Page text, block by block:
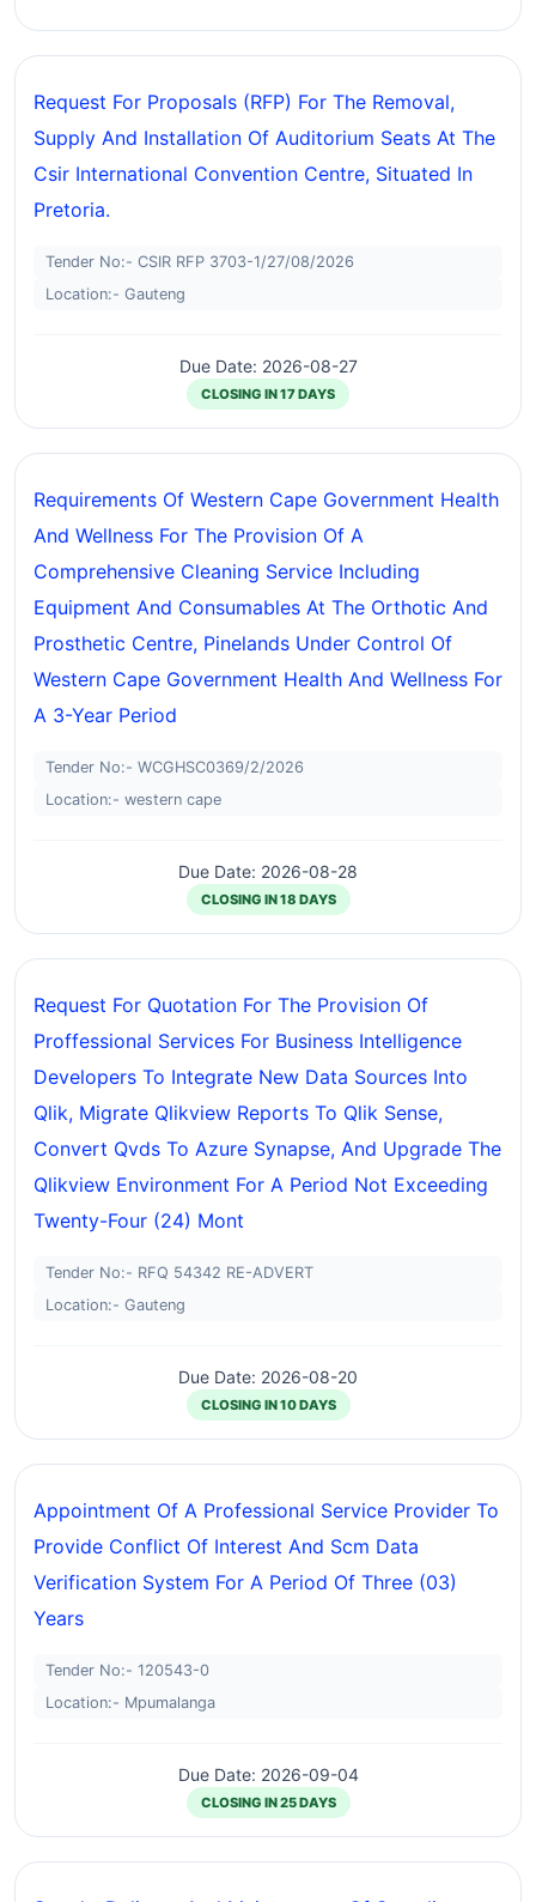
Request For Proposals (RFP) For The Removal,
Supply And Installation Of Auditorium Seats At The
Csir International Convention Centre, Situated In
Pretoria.
Tender No:- CSIR RFP 3703-1/27/08/2026
Location:- Gauteng
Due Date: 2026-08-27
CLOSING IN 17 DAYS
Requirements Of Western Cape Government Health
And Wellness For The Provision Of A
Comprehensive Cleaning Service Including
Equipment And Consumables At The Orthotic And
Prosthetic Centre, Pinelands Under Control Of
Western Cape Government Health And Wellness For
A 3-Year Period
Tender No:- WCGHSC0369/2/2026
Location:- western cape
Due Date: 2026-08-28
CLOSING IN 18 DAYS
Request For Quotation For The Provision Of
Proffessional Services For Business Intelligence
Developers To Integrate New Data Sources Into
Qlik, Migrate Qlikview Reports To Qlik Sense,
Convert Qvds To Azure Synapse, And Upgrade The
Qlikview Environment For A Period Not Exceeding
Twenty-Four (24) Mont
Tender No:- RFQ 54342 RE-ADVERT
Location:- Gauteng
Due Date: 2026-08-20
CLOSING IN 10 DAYS
Appointment Of A Professional Service Provider To
Provide Conflict Of Interest And Scm Data
Verification System For A Period Of Three (03)
Years
Tender No:- 120543-0
Location:- Mpumalanga
Due Date: 2026-09-04
CLOSING IN 25 DAYS